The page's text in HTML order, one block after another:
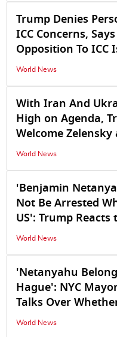
Trump Denies
ICC Concerns, Says
Opposition To ICC
Meant To Protect
World News
With Iran And
High on Agenda,
Welcome Zelensky
Netanyahu To White
World News
'Benjamin
Not Be Arrested
US': Trump Reacts
Mamdani's Remarks
World News
'Netanyahu
Hague': NYC
Talks Over
Arrest Israeli PM at
World News